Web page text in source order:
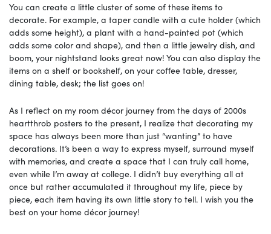
You can create a little cluster of some of these items to
decorate. For example, a taper candle with a cute holder (which
adds some height), a plant with a hand-painted pot (which
adds some color and shape), and then a little jewelry dish, and
boom, your nightstand looks great now! You can also display the
items on a shelf or bookshelf, on your coffee table, dresser,
dining table, desk; the list goes on!
As I reflect on my room décor journey from the days of 2000s
heartthrob posters to the present, I realize that decorating my
space has always been more than just “wanting” to have
decorations. It’s been a way to express myself, surround myself
with memories, and create a space that I can truly call home,
even while I’m away at college. I didn’t buy everything all at
once but rather accumulated it throughout my life, piece by
piece, each item having its own little story to tell. I wish you the
best on your home décor journey!